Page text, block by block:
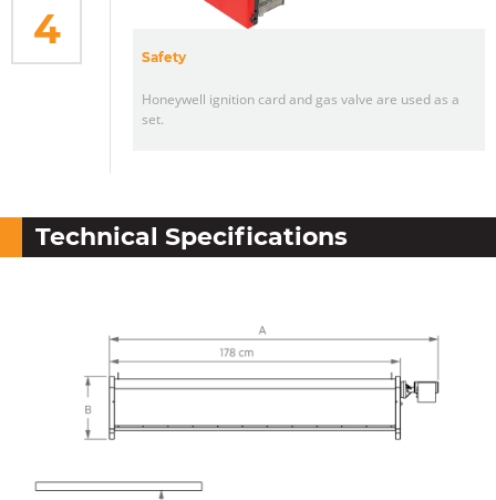
4
Safety
Honeywell ignition card and gas valve are used as a
set.
Technical Specifications